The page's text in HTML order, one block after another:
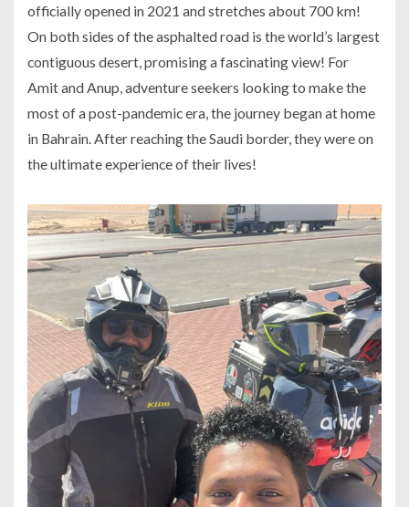
officially opened in 2021 and stretches about 700 km!
On both sides of the asphalted road is the world’s largest
contiguous desert, promising a fascinating view! For
Amit and Anup, adventure seekers looking to make the
most of a post-pandemic era, the journey began at home
in Bahrain. After reaching the Saudi border, they were on
the ultimate experience of their lives!